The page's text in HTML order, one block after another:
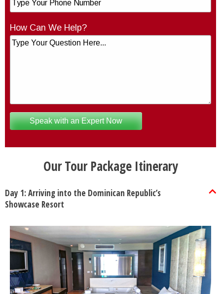
How Can We Help?
Our Tour Package Itinerary
Day 1: Arriving into the Dominican Republic’s
Showcase Resort